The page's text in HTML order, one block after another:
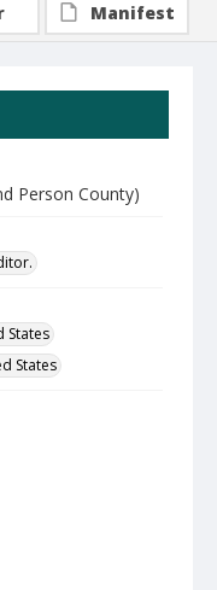
Person County)
States
States
Manifest